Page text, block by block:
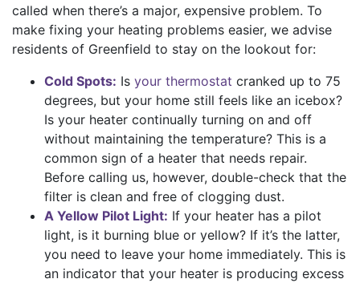
called when there’s a major, expensive problem. To
make fixing your heating problems easier, we advise
residents of Greenfield to stay on the lookout for:
Cold Spots: Is your thermostat cranked up to 75
degrees, but your home still feels like an icebox?
Is your heater continually turning on and off
without maintaining the temperature? This is a
common sign of a heater that needs repair.
Before calling us, however, double-check that the
filter is clean and free of clogging dust.
A Yellow Pilot Light: If your heater has a pilot
light, is it burning blue or yellow? If it’s the latter,
you need to leave your home immediately. This is
an indicator that your heater is producing excess